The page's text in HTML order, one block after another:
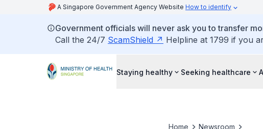
A Singapore Government Agency Website How to identify
Government officials will never ask you to transfer
Call the 24/7 ScamShield Helpline at 1799 if you
Staying healthy Seeking healthcare
Home
Newsroom